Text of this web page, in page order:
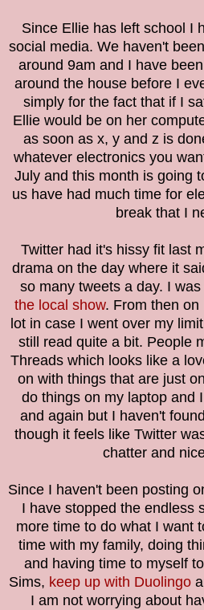
Since Ellie has left school I
social media. We haven't
around 9am and I have
around the house before I
simply for the fact that if I
Ellie would be on her
as soon as x, y and z is
whatever electronics you
July and this month is going
us have had much time for
break that I
Twitter had it's hissy fit last
drama on the day where it
so many tweets a day. I was
the local show. From then on
lot in case I went over my
still read quite a bit. People
Threads which looks like a
on with things that are just
do things on my laptop and
and again but I haven't
though it feels like Twitter
chatter and
Since I haven't been posting
I have stopped the endless
more time to do what I want
time with my family, doing
and having time to myself
Sims, keep up with Duolingo
I am not worrying about